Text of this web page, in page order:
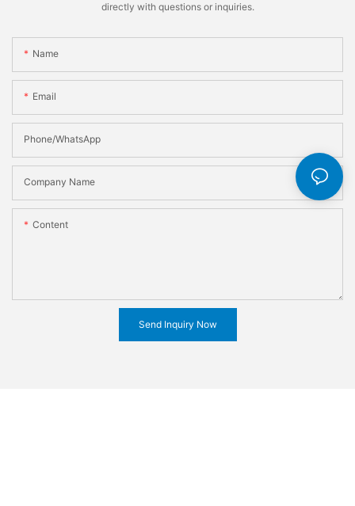
directly with questions or inquiries.
Name
Email
Phone/WhatsApp
Company Name
Content
Send Inquiry Now